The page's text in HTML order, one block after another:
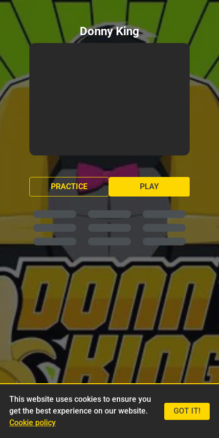
Donny King
PLAY
PRACTICE
This website uses cookies to ensure you
get the best experience on our website.
Cookie policy
GOT IT!